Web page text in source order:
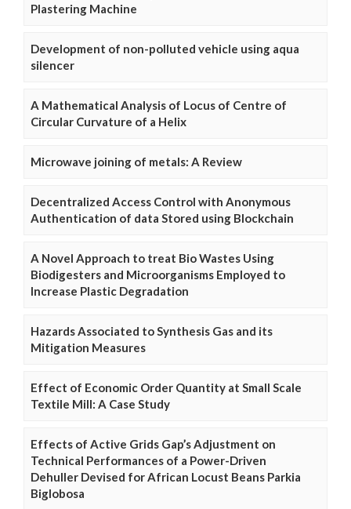
Plastering Machine
Development of non-polluted vehicle using aqua
silencer
A Mathematical Analysis of Locus of Centre of
Circular Curvature of a Helix
Microwave joining of metals: A Review
Decentralized Access Control with Anonymous
Authentication of data Stored using Blockchain
A Novel Approach to treat Bio Wastes Using
Biodigesters and Microorganisms Employed to
Increase Plastic Degradation
Hazards Associated to Synthesis Gas and its
Mitigation Measures
Effect of Economic Order Quantity at Small Scale
Textile Mill: A Case Study
Effects of Active Grids Gap’s Adjustment on
Technical Performances of a Power-Driven
Dehuller Devised for African Locust Beans Parkia
Biglobosa